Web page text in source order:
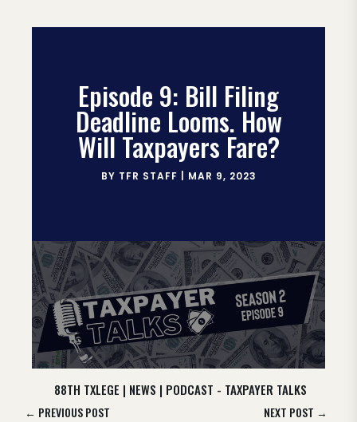
Episode 9: Bill Filing
Deadline Looms. How
Will Taxpayers Fare?
BY TFR STAFF MAR 9, 2023
88TH TXLEGE | NEWS | PODCAST - TAXPAYER TALKS
← PREVIOUS POST NEXT POST →